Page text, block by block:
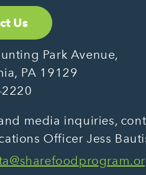
Us
Park Avenue,
PA 19129
media inquiries,
Officer Jess